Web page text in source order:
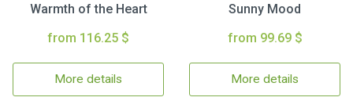
Warmth of the Heart
from 116.25 $
More details
Sunny Mood
from 99.69 $
More details